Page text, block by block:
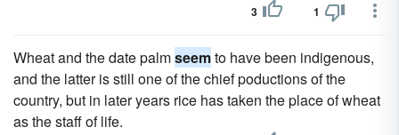
3 1
Wheat and the date palmseemto have been indigenous,
and the latter is still one of the chief poductions of the
country, but in later years rice has taken the place of wheat
as the staff of life.